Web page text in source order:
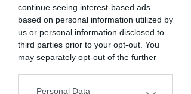
continue seeing interest-based ads
based on personal information utilized by
us or personal information disclosed to
third parties prior to your opt-out. You
may separately opt-out of the further
Personal Data
the framed field and we will have
elongated stars as a result, especially at
the edges of the frame. By closing the
aperture of one stop we solve this
problem); high ISO sensitivity, using the
"best-ISO" value, which is the ISO value